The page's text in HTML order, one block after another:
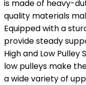
is made of heavy-
quality materials
Equipped with a
provide steady
High and Low Pulley
low pulleys make
a wide variety of